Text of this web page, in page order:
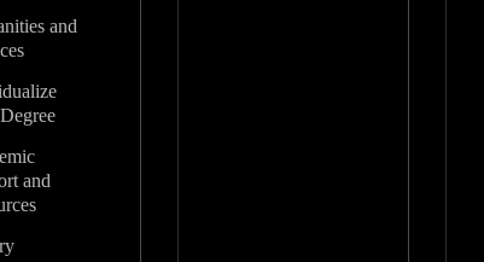
and
and